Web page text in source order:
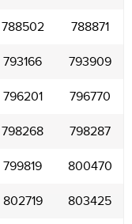
788502 788871
793166 793909
796201 796770
798268 798287
799819 800470
802719 803425